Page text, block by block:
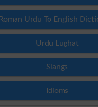
Roman Urdu To English
Urdu Lughat
Slangs
Idioms